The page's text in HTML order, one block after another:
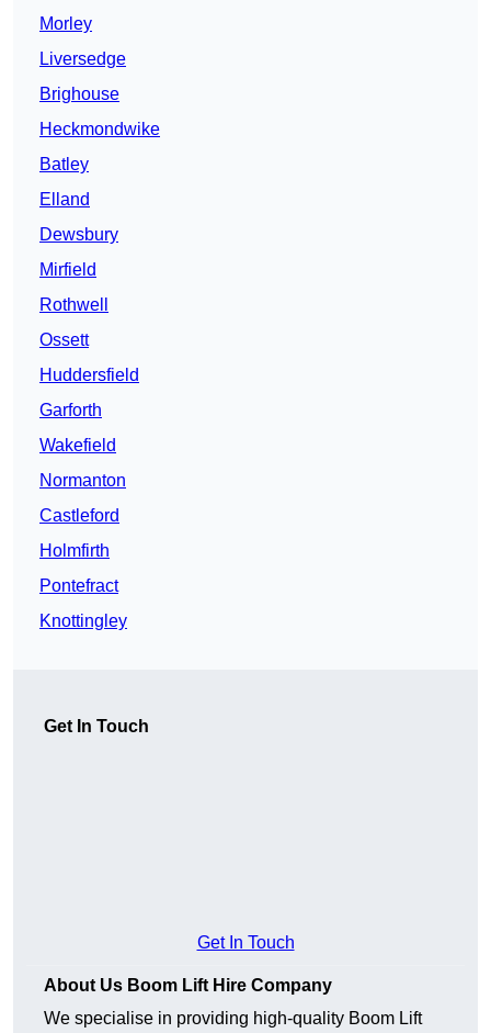
Morley
Liversedge
Brighouse
Heckmondwike
Batley
Elland
Dewsbury
Mirfield
Rothwell
Ossett
Huddersfield
Garforth
Wakefield
Normanton
Castleford
Holmfirth
Pontefract
Knottingley
Get In Touch
Get In Touch
About Us Boom Lift Hire Company
We specialise in providing high-quality Boom Lift